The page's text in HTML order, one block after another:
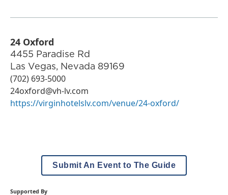
24 Oxford
4455 Paradise Rd
Las Vegas, Nevada 89169
(702) 693-5000
24oxford@vh-lv.com
https://virginhotelslv.com/venue/24-oxford/
Submit An Event to The Guide
Supported By